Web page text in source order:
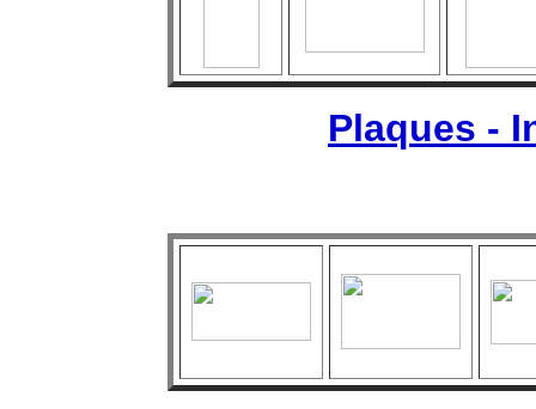
Plaques -